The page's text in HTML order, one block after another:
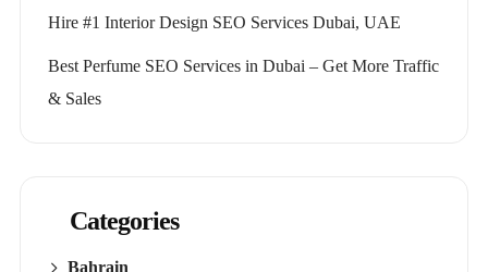
Hire #1 Interior Design SEO Services Dubai, UAE
Best Perfume SEO Services in Dubai – Get More Traffic
& Sales
Categories
Bahrain